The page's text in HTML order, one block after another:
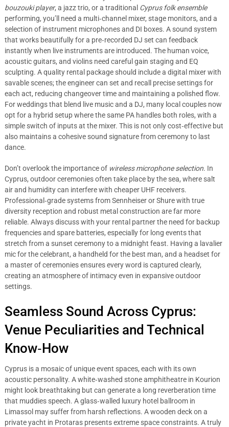
bouzouki player, a jazz trio, or a traditional Cyprus folk ensemble
performing, you’ll need a multi‑channel mixer, stage monitors, and a
selection of instrument microphones and DI boxes. A sound system
that works beautifully for a pre‑recorded DJ set can feedback
instantly when live instruments are introduced. The human voice,
acoustic guitars, and violins need careful gain staging and EQ
sculpting. A quality rental package should include a digital mixer with
savable scenes; the engineer can set and recall precise settings for
each act, reducing changeover time and maintaining a polished flow.
For weddings that blend live music and a DJ, many local couples now
opt for a hybrid setup where the same PA handles both roles, with a
simple switch of inputs at the mixer. This is not only cost‑effective but
also maintains a cohesive sound signature from ceremony to last
dance.
Don’t overlook the importance of wireless microphone selection. In
Cyprus, outdoor ceremonies often take place by the sea, where salt
air and humidity can interfere with cheaper UHF receivers.
Professional‑grade systems from Sennheiser or Shure with true
diversity reception and robust metal construction are far more
reliable. Always discuss with your rental partner the need for backup
frequencies and spare batteries, especially for long events that
stretch from a sunset ceremony to a midnight feast. Having a lavalier
mic for the celebrant, a handheld for the best man, and a headset for
a master of ceremonies ensures every word is captured clearly,
creating an atmosphere of intimacy even in expansive outdoor
settings.
Seamless Sound Across Cyprus:
Venue Peculiarities and Technical
Know‑How
Cyprus is a mosaic of unique event spaces, each with its own
acoustic personality. A white‑washed stone amphitheatre in Kourion
might look breathtaking but can generate a long reverberation time
that muddies speech. A glass‑walled luxury hotel ballroom in
Limassol may suffer from harsh reflections. A wooden deck on a
private yacht in Protaras presents extreme space constraints. A truly